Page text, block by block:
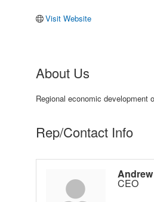
Visit Website
About Us
Regional economic development
Rep/Contact Info
CEO